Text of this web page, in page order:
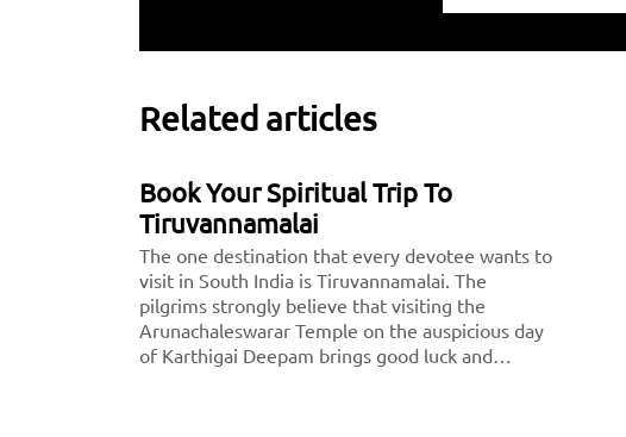
Related articles
Book Your Spiritual Trip To
Tiruvannamalai
The one destination that every devotee wants to
visit in South India is Tiruvannamalai. The
pilgrims strongly believe that visiting the
Arunachaleswarar Temple on the auspicious day
of Karthigai Deepam brings good luck and